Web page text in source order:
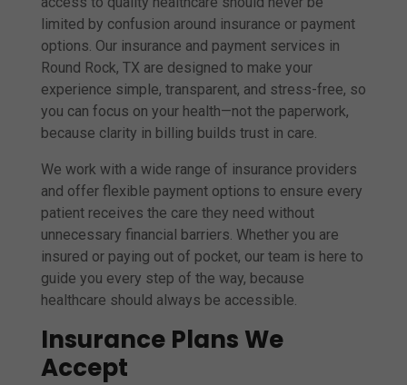
limited by confusion around insurance or payment
options. Our insurance and payment services in
Round Rock, TX are designed to make your
experience simple, transparent, and stress-free, so
you can focus on your health—not the paperwork,
because clarity in billing builds trust in care.
We work with a wide range of insurance providers
and offer flexible payment options to ensure every
patient receives the care they need without
unnecessary financial barriers. Whether you are
insured or paying out of pocket, our team is here to
guide you every step of the way, because
healthcare should always be accessible.
Insurance Plans We
Accept